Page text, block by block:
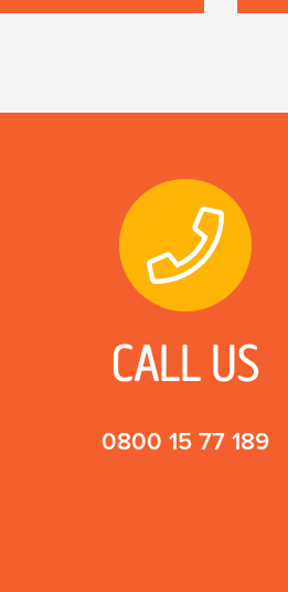
CALL US
0800 15 77 189